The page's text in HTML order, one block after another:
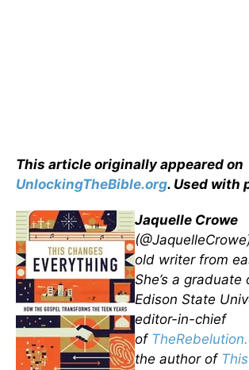
This article originally appeared on
UnlockingTheBible.org. Used with
Jaquelle Crowe
old writer from
She’s a graduate
Edison State
editor-in-chief
of
the author of